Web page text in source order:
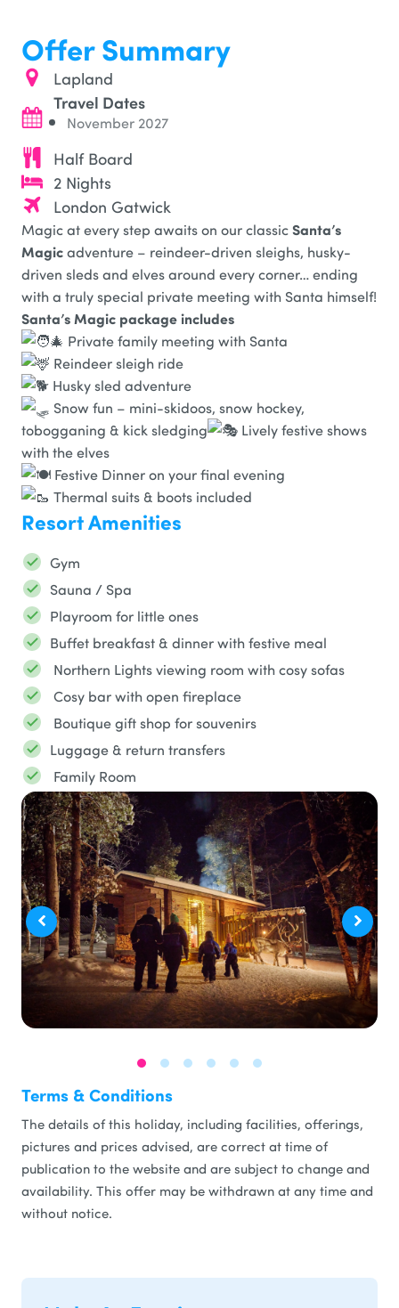
Offer Summary
Lapland
Travel Dates
November 2027
Half Board
2 Nights
London Gatwick
Magic at every step awaits on our classicSanta’s
Magicadventure – reindeer-driven sleighs, husky-
driven sleds and elves around every corner… ending
with a truly special private meeting with Santa himself!
Santa’s Magic package includes
Private family meeting with Santa
Reindeer sleigh ride
Husky sled adventure
Snow fun – mini-skidoos, snow hockey,
tobogganing & kick sledging
Lively festive shows
with the elves
Festive Dinner on your final evening
Thermal suits & boots included
Resort Amenities
Gym
Sauna / Spa
Playroom for little ones
Buffet breakfast & dinner with festive meal
Northern Lights viewing room with cosy sofas
Cosy bar with open fireplace
Boutique gift shop for souvenirs
Luggage & return transfers
Family Room
Terms & Conditions
The details of this holiday, including facilities, offerings,
pictures and prices advised, are correct at time of
publication to the website and are subject to change and
availability. This offer may be withdrawn at any time and
without notice.